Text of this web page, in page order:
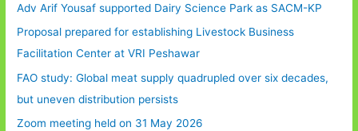
Adv Arif Yousaf supported Dairy Science Park as SACM-KP
Proposal prepared for establishing Livestock Business
Facilitation Center at VRI Peshawar
FAO study: Global meat supply quadrupled over six decades,
but uneven distribution persists
Zoom meeting held on 31 May 2026